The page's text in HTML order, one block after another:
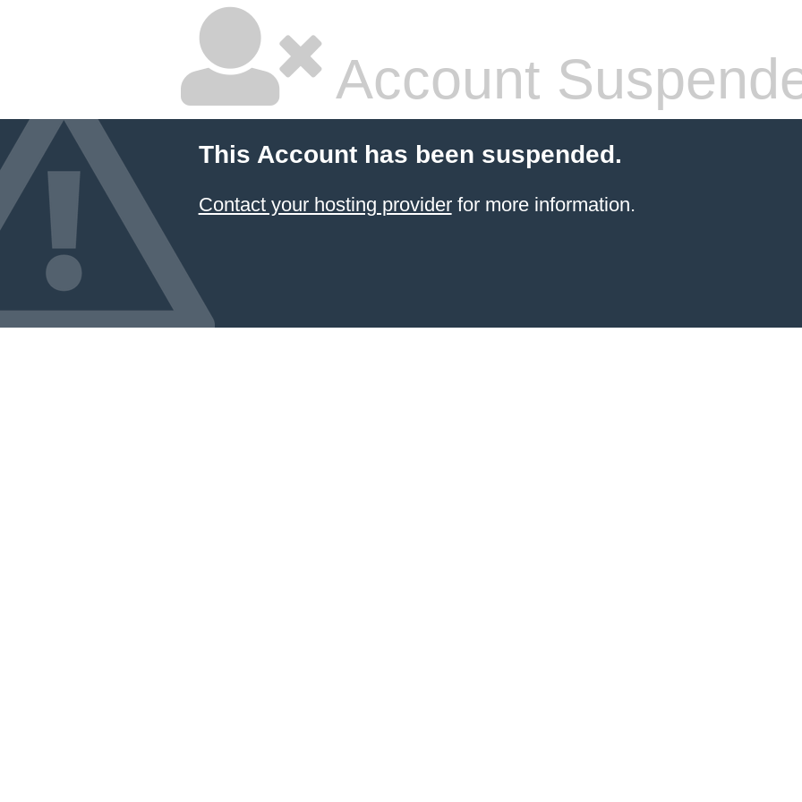
Account
This Account has been suspended.
Contact your hosting providerfor more information.